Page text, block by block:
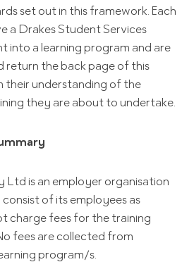
set out in this framework. Each
a Drakes Student Services
into a learning program and are
return the back page of this
their understanding of the
they are about to undertake.
Ltd is an employer organisation
of its employees as
charge fees for the training
fees are collected from
program/s.